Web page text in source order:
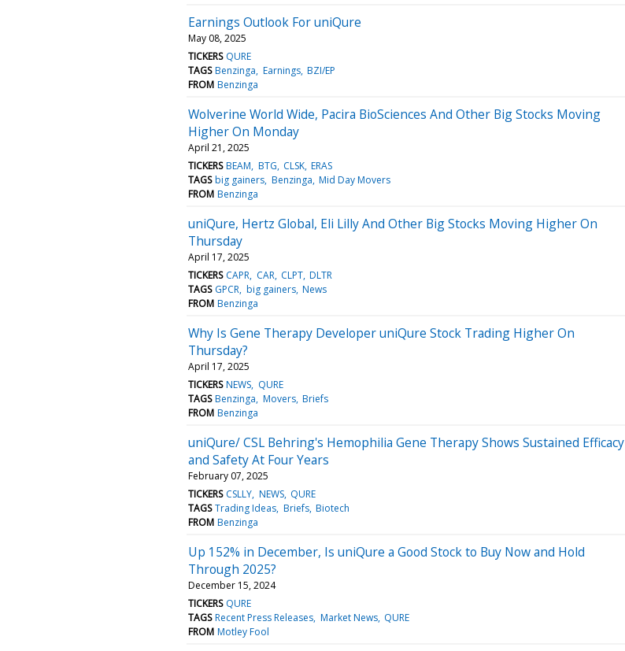
Earnings Outlook For uniQure
May 08, 2025
TICKERS QURE
TAGS Benzinga Earnings BZI/EP
FROM Benzinga
Wolverine World Wide, Pacira BioSciences And Other Big Stocks Moving
Higher On Monday
April 21, 2025
TICKERS BEAM BTG CLSK ERAS
TAGS big gainers Benzinga Mid Day Movers
FROM Benzinga
uniQure, Hertz Global, Eli Lilly And Other Big Stocks Moving Higher On
Thursday
April 17, 2025
TICKERS CAPR CAR CLPT DLTR
TAGS GPCR big gainers News
FROM Benzinga
Why Is Gene Therapy Developer uniQure Stock Trading Higher On
Thursday?
April 17, 2025
TICKERS NEWS QURE
TAGS Benzinga Movers Briefs
FROM Benzinga
uniQure/ CSL Behring's Hemophilia Gene Therapy Shows Sustained Efficacy
and Safety At Four Years
February 07, 2025
TICKERS CSLLY NEWS QURE
TAGS Trading Ideas Briefs Biotech
FROM Benzinga
Up 152% in December, Is uniQure a Good Stock to Buy Now and Hold
Through 2025?
December 15, 2024
TICKERS QURE
TAGS Recent Press Releases Market News QURE
FROM Motley Fool